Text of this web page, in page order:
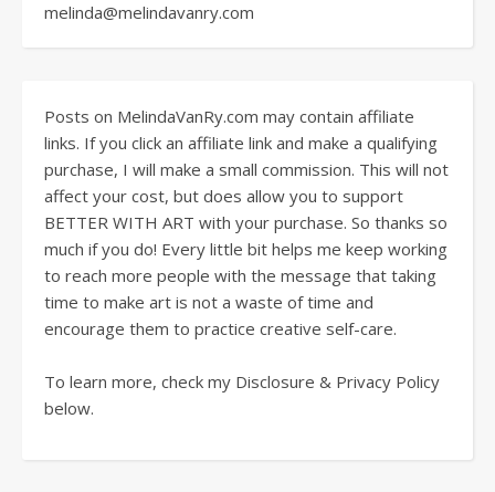
melinda@melindavanry.com
Posts on MelindaVanRy.com may contain affiliate
links. If you click an affiliate link and make a qualifying
purchase, I will make a small commission. This will not
affect your cost, but does allow you to support
BETTER WITH ART with your purchase. So thanks so
much if you do! Every little bit helps me keep working
to reach more people with the message that taking
time to make art is not a waste of time and
encourage them to practice creative self-care.
To learn more, check my Disclosure & Privacy Policy
below.